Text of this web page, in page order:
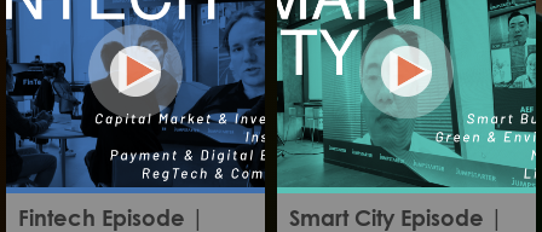
Fintech Episode |
Smart City Episode |